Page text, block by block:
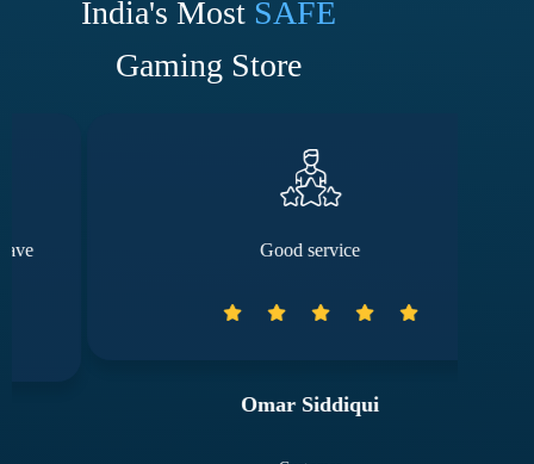
India's Most SAFE
Gaming Store
Omar Siddiqui
Good service